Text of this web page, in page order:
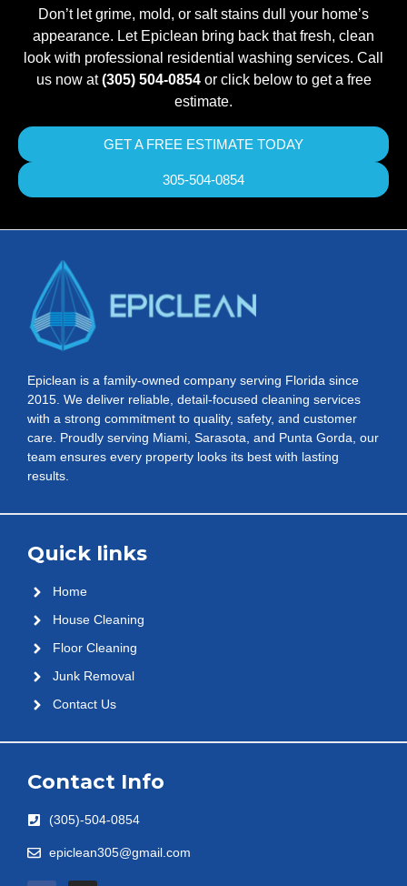
Don’t let grime, mold, or salt stains dull your home’s
appearance. Let Epiclean bring back that fresh, clean
look with professional residential washing services. Call
us now at(305) 504-0854or click below to get a free
estimate.
GET A FREE ESTIMATE TODAY
305-504-0854
Epiclean is a family-owned company serving Florida since
2015. We deliver reliable, detail-focused cleaning services
with a strong commitment to quality, safety, and customer
care. Proudly serving Miami, Sarasota, and Punta Gorda, our
team ensures every property looks its best with lasting
results.
Quick links
Home
House Cleaning
Floor Cleaning
Junk Removal
Contact Us
Contact Info
(305)-504-0854
epiclean305@gmail.com